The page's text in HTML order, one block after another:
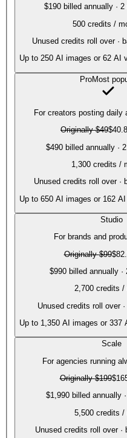
$190 billed annually ·
500credits /
Unused credits roll over ·
Up to 250 AI images or 62 AI
ProMost
For creators posting daily
Originally$49
$490 billed annually ·
1,300credits /
Unused credits roll over ·
Up to 650 AI images or 162 AI
Studio
For brands and
Originally$99
$990 billed annually ·
2,700 credits /
Unused credits roll over
Up to 1,350 AI images or 337
Scale
For agencies running
Originally$199
$1,990 billed annually
5,500 credits /
Unused credits roll over ·